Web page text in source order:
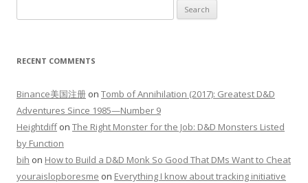
for:
RECENT COMMENTS
Binance美国注册 on Tomb of Annihilation (2017): Greatest D&D
Adventures Since 1985—Number 9
Heightdiffon The Right Monster for the Job: D&D Monsters Listed
by Function
bih on How to Build a D&D Monk So Good That DMs Want to Cheat
youraislopboresme on Everything I know about tracking initiative